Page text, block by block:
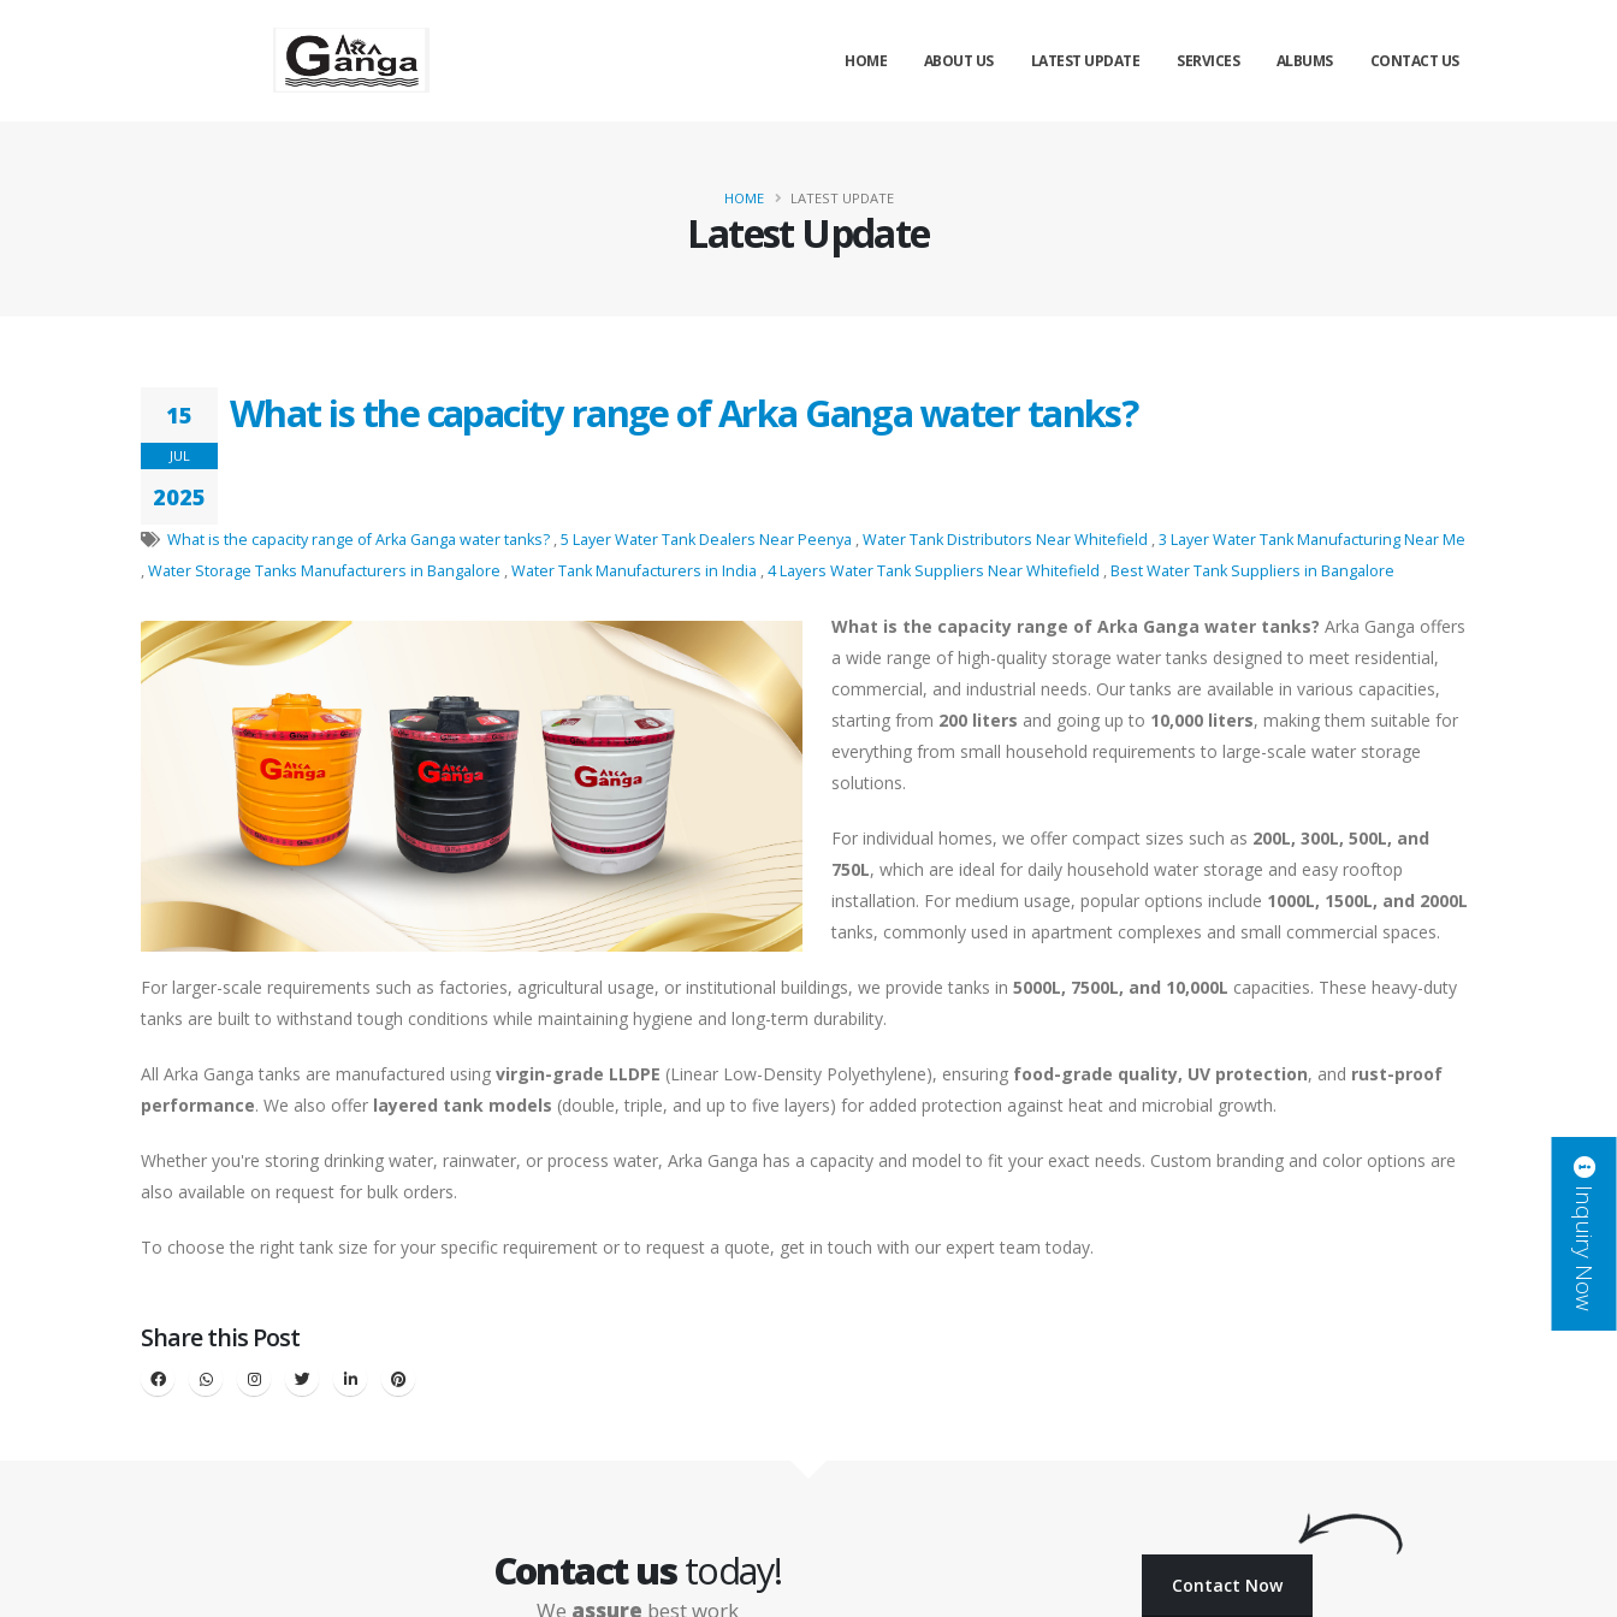
HOME ABOUT US LATEST UPDATE SERVICES ALBUMS CONTACT US
Latest Update
HOME LATEST UPDATE
15
JUL
2025
What is the capacity range of Arka Ganga water tanks?
What is the capacity range of Arka Ganga water tanks? ,5 Layer Water Tank Dealers Near Peenya ,Water Tank Distributors Near Whitefield ,3 Layer Water Tank Manufacturing Near Me
,Water Storage Tanks Manufacturers in Bangalore ,Water Tank Manufacturers in India ,4 Layers Water Tank Suppliers Near Whitefield ,Best Water Tank Suppliers in Bangalore
What is the capacity range of Arka Ganga water tanks? Arka Ganga offers
a wide range of high-quality storage water tanks designed to meet residential,
commercial, and industrial needs. Our tanks are available in various capacities,
starting from 200 liters and going up to 10,000 liters, making them suitable for
everything from small household requirements to large-scale water storage
solutions.
For individual homes, we offer compact sizes such as 200L, 300L, 500L, and
750L, which are ideal for daily household water storage and easy rooftop
installation. For medium usage, popular options include 1000L, 1500L, and 2000L
tanks, commonly used in apartment complexes and small commercial spaces.
For larger-scale requirements such as factories, agricultural usage, or institutional buildings, we provide tanks in 5000L, 7500L, and 10,000L capacities. These heavy-duty
tanks are built to withstand tough conditions while maintaining hygiene and long-term durability.
All Arka Ganga tanks are manufactured using virgin-grade LLDPE (Linear Low-Density Polyethylene), ensuring food-grade quality, UV protection, and rust-proof
performance. We also offer layered tank models (double, triple, and up to five layers) for added protection against heat and microbial growth.
Whether you're storing drinking water, rainwater, or process water, Arka Ganga has a capacity and model to fit your exact needs. Custom branding and color options are
also available on request for bulk orders.
To choose the right tank size for your specific requirement or to request a quote, get in touch with our expert team today.
Share this Post
Contact ustoday!
We assure best work
Contact Now
Inquiry Now